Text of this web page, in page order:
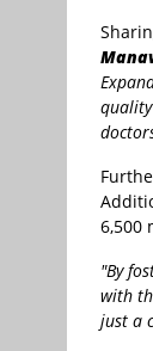
6,500
"By
with
just a